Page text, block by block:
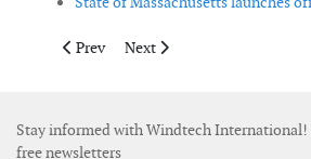
Previous article: The levelised cost
Prev Next article: Norway
Next
Stay informed with Windtech International!
free newsletters